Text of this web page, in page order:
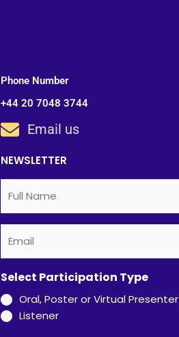
Phone Number
+44 20 7048 3744
Email us
NEWSLETTER
Name
Select Participation Type
Oral, Poster or Virtual Presenter
Listener